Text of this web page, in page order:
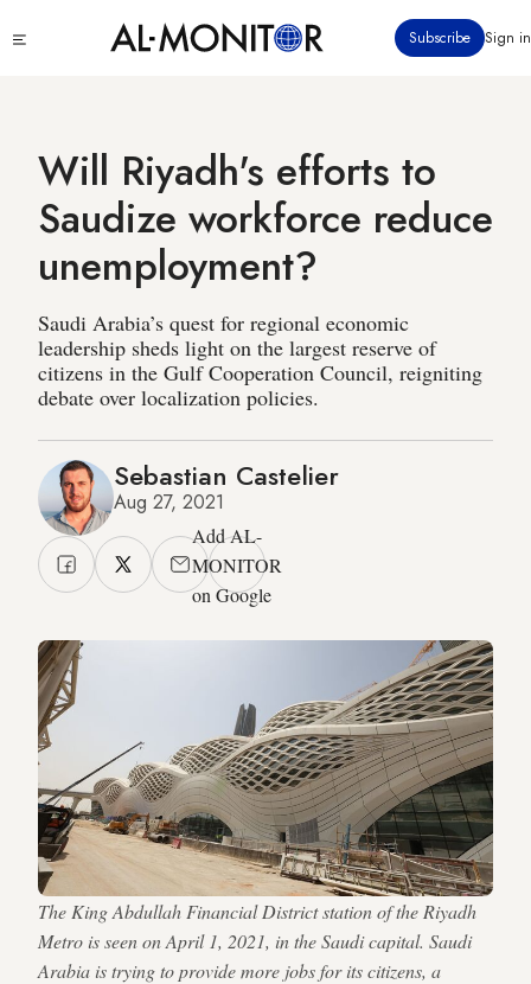
to
Subscribe Sign in
Will Riyadh's efforts to
Saudize workforce reduce
unemployment?
Saudi Arabia’s quest for regional economic
leadership sheds light on the largest reserve of
citizens in the Gulf Cooperation Council, reigniting
debate over localization policies.
Sebastian Castelier
Aug 27, 2021
Add AL-
MONITOR
on Google
The King Abdullah Financial District station of the Riyadh
Metro is seen on April 1, 2021, in the Saudi capital. Saudi
Arabia is trying to provide more jobs for its citizens, a